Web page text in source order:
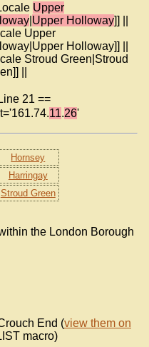
Upper
Upper Holloway]] ||
Upper
Holloway]] ||
Stroud Green|Stroud
||
21 ==
11.26'
Hornsey
Harringay
Stroud Green
the London Borough
End (view them on
macro)